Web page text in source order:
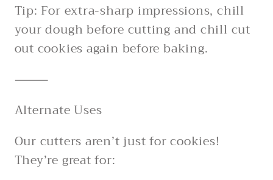
Tip: For extra-sharp impressions, chill
your dough before cutting and chill cut
out cookies again before baking.
⸻
Alternate Uses
Our cutters aren’t just for cookies!
They’re great for: